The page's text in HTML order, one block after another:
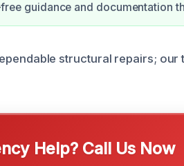
guidance and documentation
structural repairs; our
Help? Call Us Now